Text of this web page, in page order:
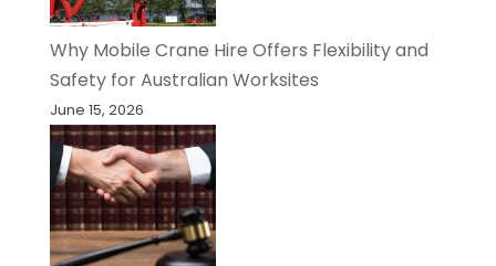
Why Mobile Crane Hire Offers Flexibility and
Safety for Australian Worksites
June 15, 2026